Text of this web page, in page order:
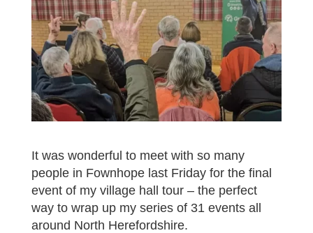
It was wonderful to meet with so many
people in Fownhope last Friday for the final
event of my village hall tour – the perfect
way to wrap up my series of 31 events all
around North Herefordshire.